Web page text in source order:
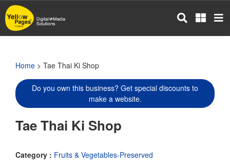
Skip
to
main
Home > Tae Thai Ki Shop
Do you own this business? Get special discounts to
make a website.
Tae Thai Ki Shop
Category : Fruits & Vegetables-Preserved